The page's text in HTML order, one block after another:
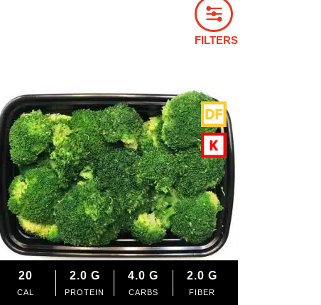
FILTERS
20
CAL
2.0 G
PROTEIN
4.0 G
CARBS
2.0 G
FIBER